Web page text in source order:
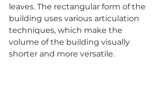
leaves. The rectangular form of the
building uses various articulation
techniques, which make the
volume of the building visually
shorter and more versatile.